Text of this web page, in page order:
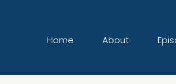
Home About